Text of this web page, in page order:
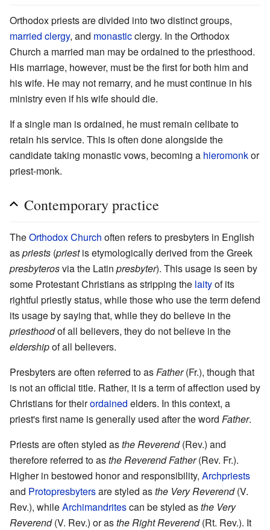
Orthodox priests are divided into two distinct groups,
married clergy, and monasticclergy. In the Orthodox
Church a married man may be ordained to the priesthood.
His marriage, however, must be the first for both him and
his wife. He may not remarry, and he must continue in his
ministry even if his wife should die.
If a single man is ordained, he must remain celibate to
retain his service. This is often done alongside the
candidate taking monastic vows, becoming a hieromonkor
priest-monk.
Contemporary practice
TheOrthodox Church often refers to presbyters in English
aspriests (priestis etymologically derived from the Greek
presbyterosvia the Latin presbyter). This usage is seen by
some Protestant Christians as stripping the laityof its
rightful priestly status, while those who use the term defend
its usage by saying that, while they do believe in the
priesthoodof all believers, they do not believe in the
eldershipof all believers.
Presbyters are often referred to as Father(Fr.), though that
is not an official title. Rather, it is a term of affection used by
Christians for theirordained elders. In this context, a
priest's first name is generally used after the word Father.
Priests are often styled asthe Reverend(Rev.) and
therefore referred to asthe Reverend Father(Rev. Fr.).
Higher in bestowed honor and responsibility, Archpriests
and Protopresbytersare styled asthe Very Reverend(V.
Rev.), whileArchimandritescan be styled asthe Very
Reverend(V. Rev.) or asthe Right Reverend(Rt. Rev.). It